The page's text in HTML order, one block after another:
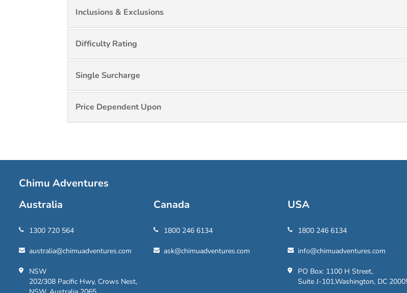
Inclusions & Exclusions
Difficulty Rating
Single Surcharge
Price Dependent Upon
Chimu Adventures
Australia
1300 720 564
australia@chimuadventures.com
NSW
202/308 Pacific Hwy, Crows Nest,
Canada
1800 246 6134
ask@chimuadventures.com
USA
1800 246 6134
info@chimuadventures.com
PO Box: 1100 H Street,
Suite J-101,Washington, DC